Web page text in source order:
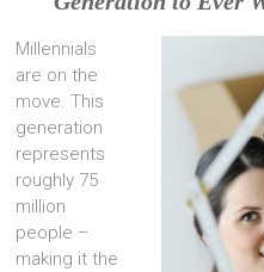
Millennials
are on the
move. This
generation
represents
roughly 75
million
people –
making it the